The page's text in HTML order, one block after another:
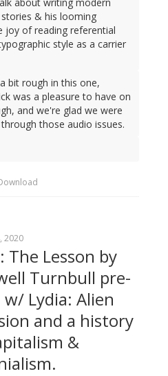
& his looming
joy of reading referential
style as a carrier
bit rough in this one,
was a pleasure to have on
and we're glad we were
those audio issues.
2020
The Lesson by
Turnbull pre-
w/ Lydia: Alien
and a history
&